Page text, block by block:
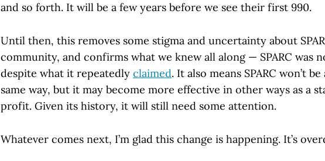
and so forth. It will be a few years before we see their first 990.
Until then, this removes some stigma and uncertainty about
community, and confirms what we knew all along — SPARC was
despite what it repeatedly claimed. It also means SPARC won’t
same way, but it may become more effective in other ways as a
profit. Given its history, it will still need some attention.
Whatever comes next, I’m glad this change is happening. It’s